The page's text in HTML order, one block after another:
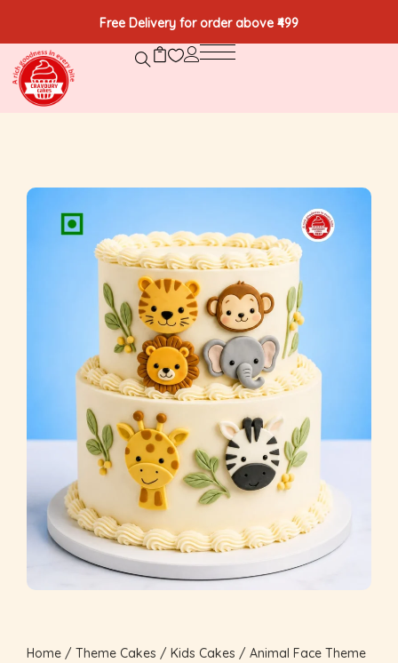
Free Delivery for order above ₹499
Home / Theme Cakes / Kids Cakes / Animal Face Theme